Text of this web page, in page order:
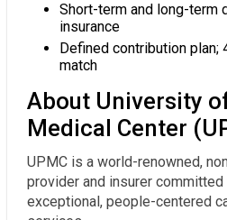
Short-term and long-term
insurance
Defined contribution
match
About University
Medical Center
UPMC is a world-renowned,
provider and insurer
exceptional, people-centered